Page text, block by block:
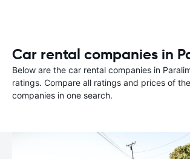
Car rental companies in
Below are the car rental companies in
ratings. Compare all ratings and prices of
companies in one search.